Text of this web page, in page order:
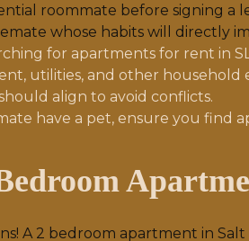
roommate before signing a
whose habits will directly
for apartments for rent in
utilities, and other household
align to avoid conflicts.
have a pet, ensure you find
A 2 bedroom apartment in